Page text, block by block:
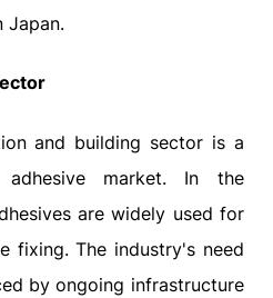
Japan.
and building sector is a
market. In the
are widely used for
fixing. The industry's need
by ongoing infrastructure